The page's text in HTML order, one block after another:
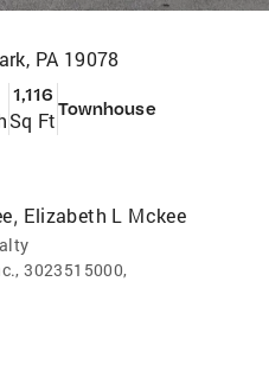
PA 19078
1,116
Sq FtTownhouse
, Elizabeth L Mckee
3023515000,